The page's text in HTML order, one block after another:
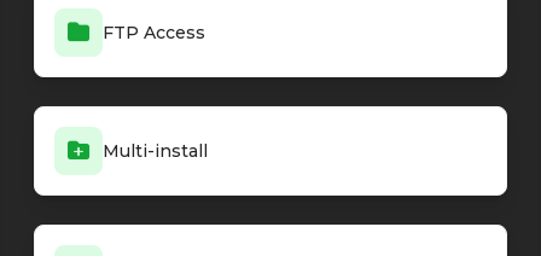
Minecraft - Vanilla
Minecraft - Vanilla
Minecraft - Vanilla
Minecraft - Vanilla
Minecraft - Vanilla26.2-snapshot-3
Minecraft - Vanilla
Minecraft - Vanilla
FTP Access
Multi-install